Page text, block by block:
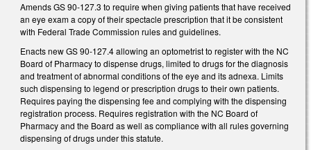
Amends GS 90-127.3 to require when giving patients that have received
an eye exam a copy of their spectacle prescription that it be consistent
with Federal Trade Commission rules and guidelines.
Enacts new GS 90-127.4 allowing an optometrist to register with the NC
Board of Pharmacy to dispense drugs, limited to drugs for the diagnosis
and treatment of abnormal conditions of the eye and its adnexa. Limits
such dispensing to legend or prescription drugs to their own patients.
Requires paying the dispensing fee and complying with the dispensing
registration process. Requires registration with the NC Board of
Pharmacy and the Board as well as compliance with all rules governing
dispensing of drugs under this statute.